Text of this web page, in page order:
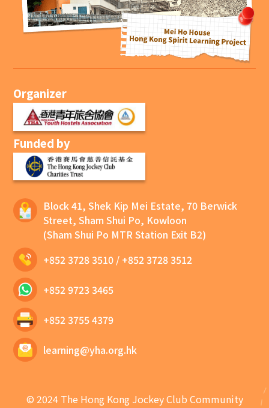
Organizer
Funded by
Block 41, Shek Kip Mei Estate, 70 Berwick
Street, Sham Shui Po, Kowloon
(Sham Shui Po MTR Station Exit B2)
+852 3728 3510 / +852 3728 3512
+852 9723 3465
+852 3755 4379
learning@yha.org.hk
© 2024 The Hong Kong Jockey Club Community